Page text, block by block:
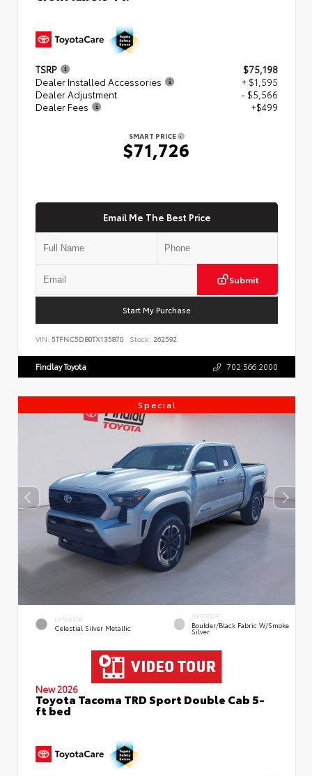
TSRP
$75,198
Dealer Installed Accessories
+ $1,595
Dealer Adjustment
- $5,566
Dealer Fees
+$499
SMART PRICE
$71,726
Email Me The Best Price
Submit
Start My Purchase
VIN: 5TFNC5DB0TX135870 Stock: 262592
Findlay Toyota 702.566.2000
Special
EXTERIOR
Celestial Silver Metallic
INTERIOR
Boulder/Black Fabric W/Smoke
Silver
New 2026
Toyota Tacoma TRD Sport Double Cab 5-
ft bed